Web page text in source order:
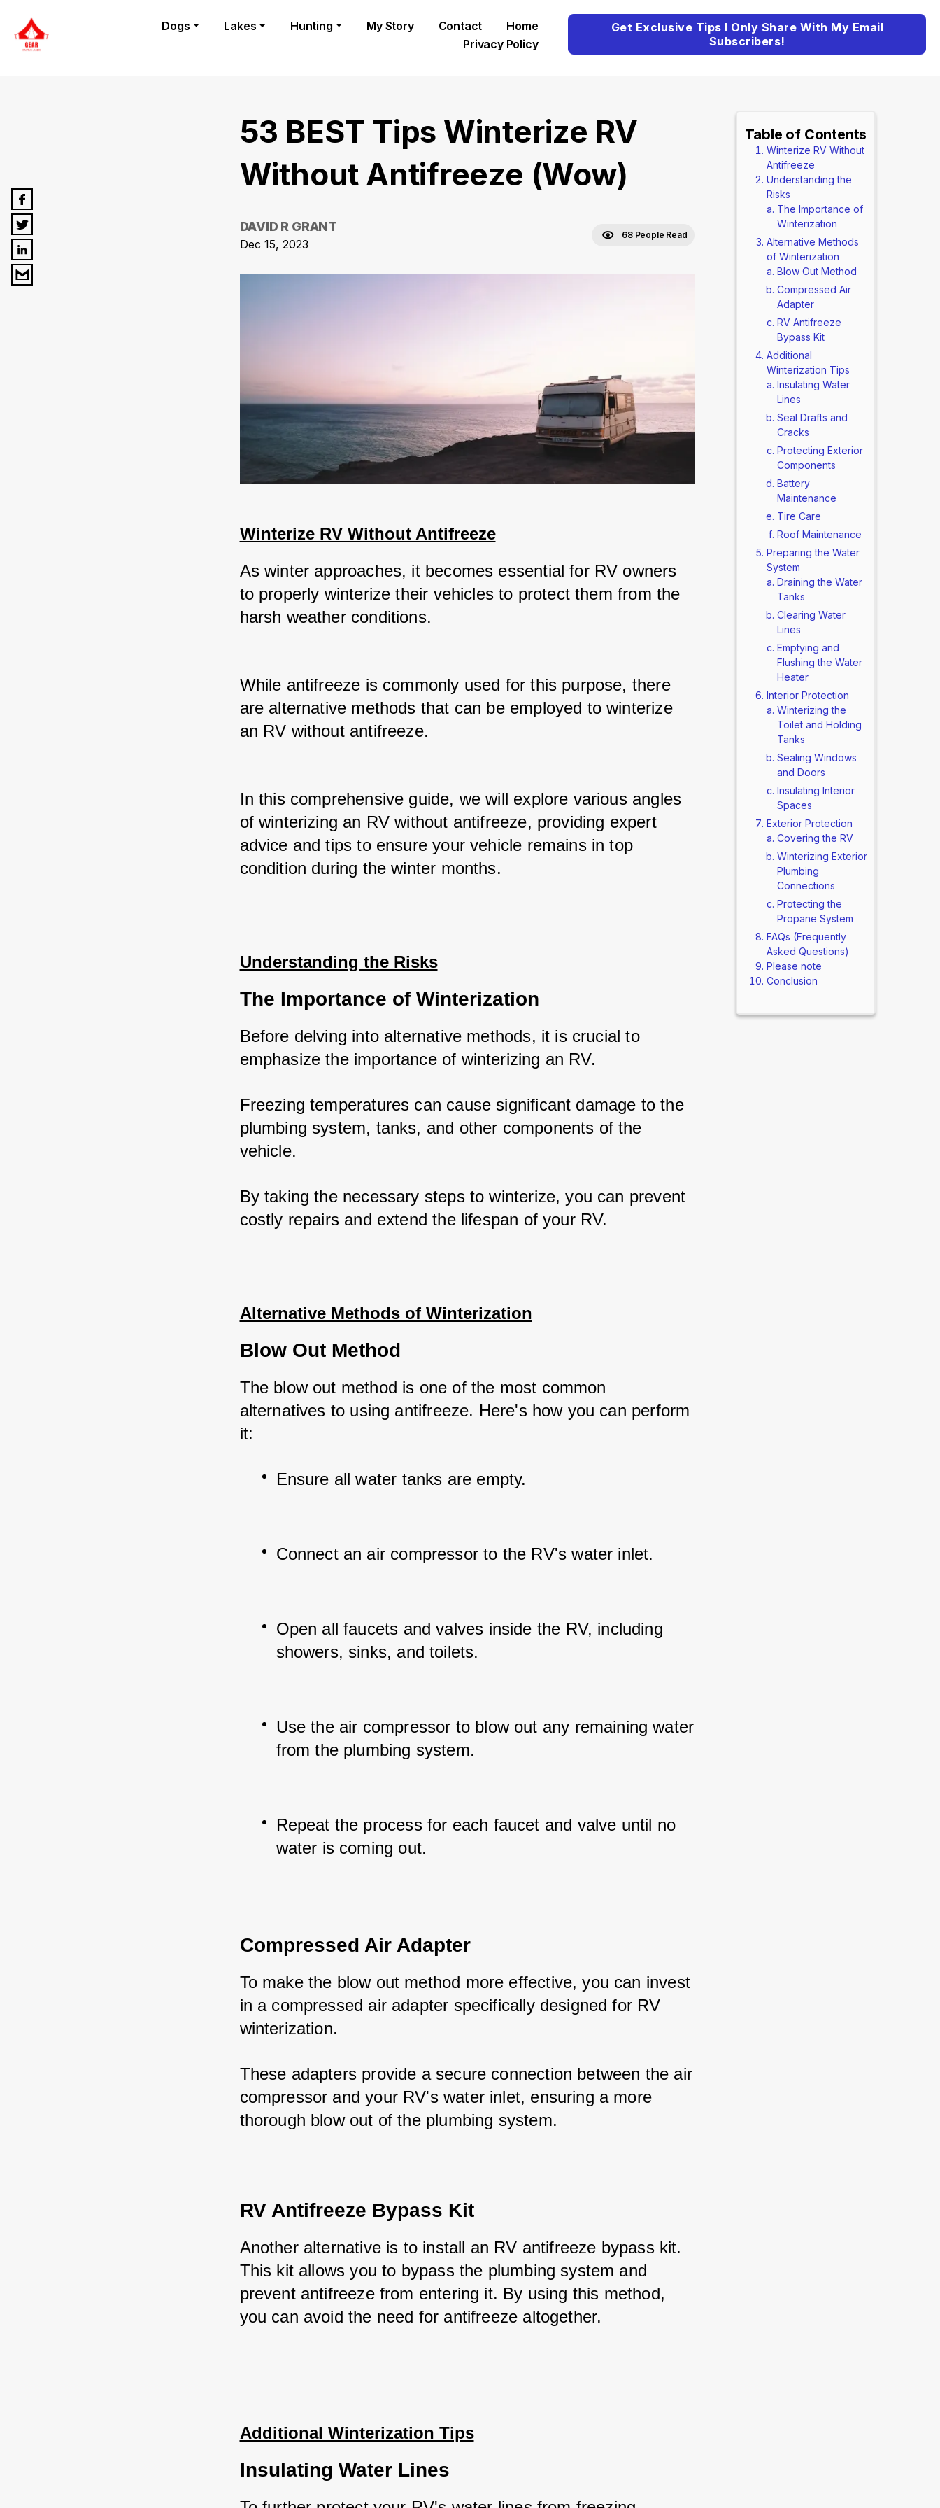
Dogs Lakes Hunting My Story Contact
Home
Privacy Policy
Get Exclusive Tips I Only Share With My Email
Subscribers!
53 BEST Tips Winterize RV
Without Antifreeze (Wow)
DAVID R GRANT
Dec 15, 2023
68 People Read
Winterize RV Without Antifreeze
As winter approaches, it becomes essential for RV owners
to properly winterize their vehicles to protect them from the
harsh weather conditions.
While antifreeze is commonly used for this purpose, there
are alternative methods that can be employed to winterize
an RV without antifreeze.
In this comprehensive guide, we will explore various angles
of winterizing an RV without antifreeze, providing expert
advice and tips to ensure your vehicle remains in top
condition during the winter months.
Understanding the Risks
The Importance of Winterization
Before delving into alternative methods, it is crucial to
emphasize the importance of winterizing an RV.
Freezing temperatures can cause significant damage to the
plumbing system, tanks, and other components of the
vehicle.
By taking the necessary steps to winterize, you can prevent
costly repairs and extend the lifespan of your RV.
Alternative Methods of Winterization
Blow Out Method
The blow out method is one of the most common
alternatives to using antifreeze. Here's how you can perform
it:
Ensure all water tanks are empty.
Connect an air compressor to the RV's water inlet.
Open all faucets and valves inside the RV, including
showers, sinks, and toilets.
Use the air compressor to blow out any remaining water
from the plumbing system.
Repeat the process for each faucet and valve until no
water is coming out.
Compressed Air Adapter
To make the blow out method more effective, you can invest
in a compressed air adapter specifically designed for RV
winterization.
These adapters provide a secure connection between the air
compressor and your RV's water inlet, ensuring a more
thorough blow out of the plumbing system.
RV Antifreeze Bypass Kit
Another alternative is to install an RV antifreeze bypass kit.
This kit allows you to bypass the plumbing system and
prevent antifreeze from entering it. By using this method,
you can avoid the need for antifreeze altogether.
Additional Winterization Tips
Insulating Water Lines
Table of Contents
Winterize RV Without
Antifreeze
Understanding the
Risks
The Importance of
Winterization
Alternative Methods
of Winterization
Blow Out Method
Compressed Air
Adapter
RV Antifreeze
Bypass Kit
Additional
Winterization Tips
Insulating Water
Lines
Seal Drafts and
Cracks
Protecting Exterior
Components
Battery
Maintenance
Tire Care
Roof Maintenance
Preparing the Water
System
Draining the Water
Tanks
Clearing Water
Lines
Emptying and
Flushing the Water
Heater
Interior Protection
Winterizing the
Toilet and Holding
Tanks
Sealing Windows
and Doors
Insulating Interior
Spaces
Exterior Protection
Covering the RV
Winterizing Exterior
Plumbing
Connections
Protecting the
Propane System
FAQs (Frequently
Asked Questions)
Please note
Conclusion